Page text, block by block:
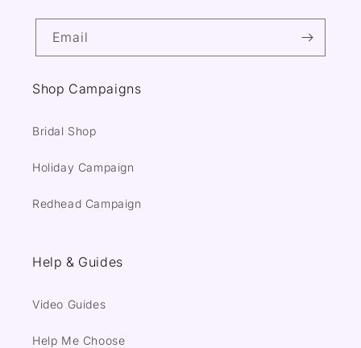
Email
Shop Campaigns
Bridal Shop
Holiday Campaign
Redhead Campaign
Help & Guides
Video Guides
Help Me Choose